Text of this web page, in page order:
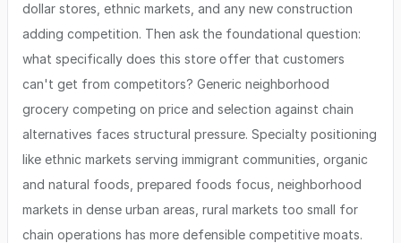
dollar stores, ethnic markets, and any new construction
adding competition. Then ask the foundational question:
what specifically does this store offer that customers
can't get from competitors? Generic neighborhood
grocery competing on price and selection against chain
alternatives faces structural pressure. Specialty positioning
like ethnic markets serving immigrant communities, organic
and natural foods, prepared foods focus, neighborhood
markets in dense urban areas, rural markets too small for
chain operations has more defensible competitive moats.